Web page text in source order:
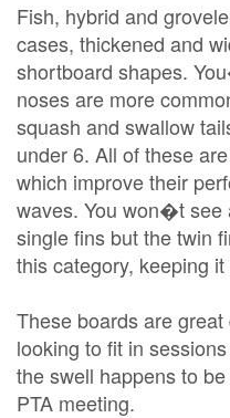
Fish, hybrid and
cases, thickened and
shortboard shapes.
noses are more
squash and swallow
under 6. All of these
which improve their
waves. You won�t see
single fins but the twin
this category, keeping
These boards are
looking to fit in
the swell happens to
PTA meeting.